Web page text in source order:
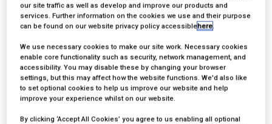
our site traffic as well as develop and improve our products and
services. Further information on the cookies we use and their purpose
can be found on our website privacy policy accessiblehere.
We use necessary cookies to make our site work. Necessary cookies
enable core functionality such as security, network management, and
accessibility. You may disable these by changing your browser
settings, but this may affect how the website functions. We'd also like
to set optional cookies to help us improve our website and help
improve your experience whilst on our website.
By clicking ‘Accept All Cookies’ you agree to us enabling all optional